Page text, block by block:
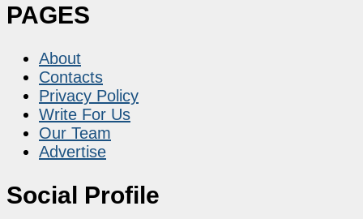
PAGES
About
Contacts
Privacy Policy
Write For Us
Our Team
Advertise
Social Profile